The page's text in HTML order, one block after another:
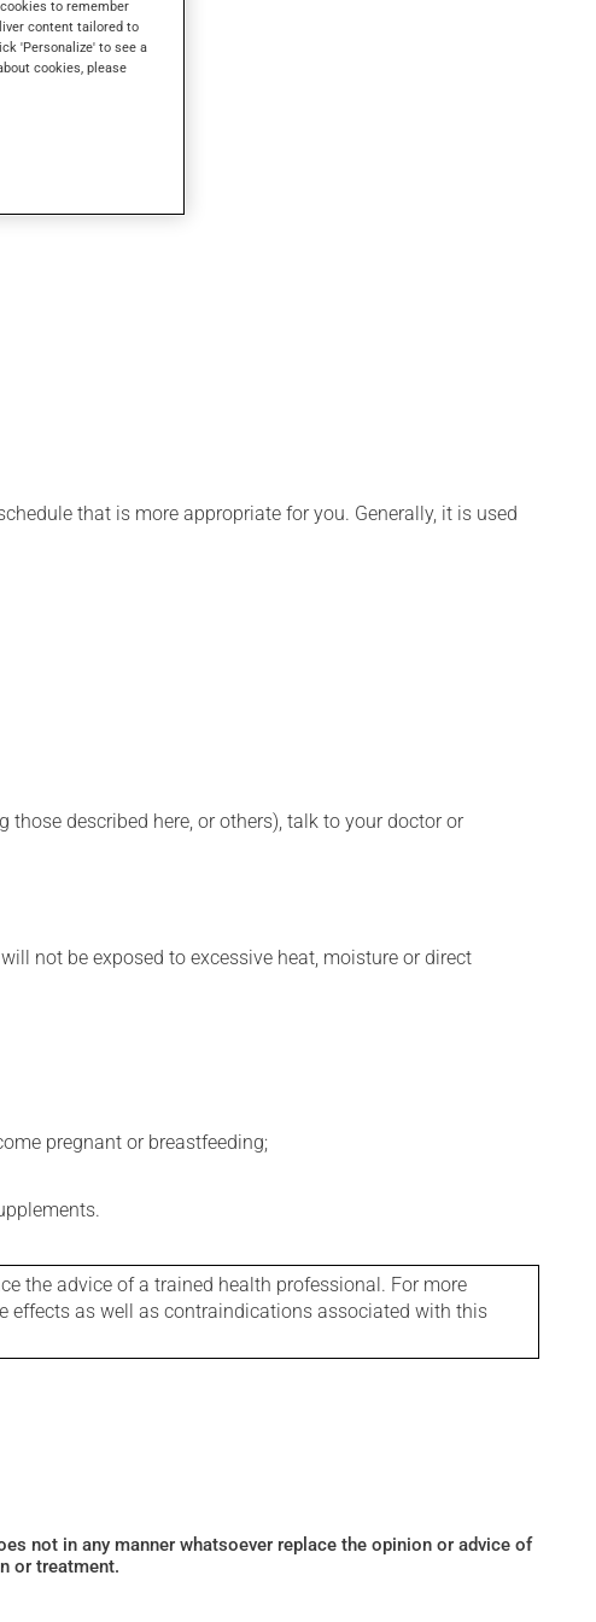
that is more appropriate for you. Generally, it is used
described here, or others), talk to your doctor or
not be exposed to excessive heat, moisture or direct
pregnant or breastfeeding;
the advice of a trained health professional. For more
as well as contraindications associated with this
not in any manner whatsoever replace the opinion or advice of
or treatment.
to remember
content tailored to
'Personalize' to see a
cookies, please